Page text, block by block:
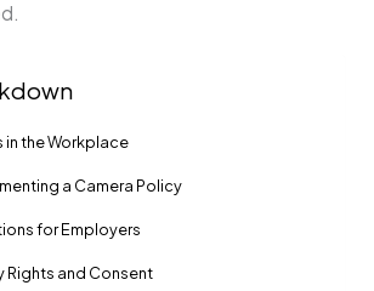
in the Workplace
a Camera Policy
for Employers
Rights and Consent